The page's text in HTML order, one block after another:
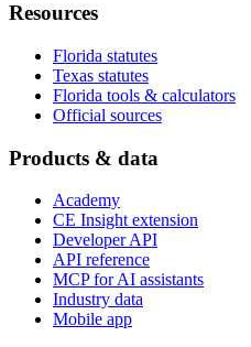
Resources
Florida statutes
Texas statutes
Florida tools & calculators
Official sources
Products & data
Academy
CE Insight extension
Developer API
API reference
MCP for AI assistants
Industry data
Mobile app